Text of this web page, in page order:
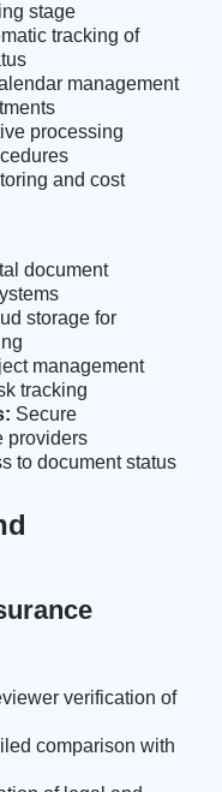
stage
tracking of
management
processing
and cost
document
storage for
management
tracking
Secure
providers
to document status
verification of
comparison with